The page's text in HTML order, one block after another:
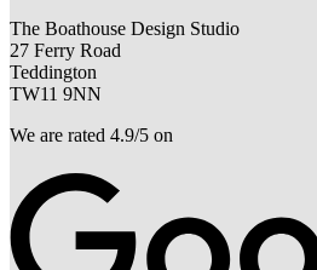
The Boathouse Design Studio
27 Ferry Road
Teddington
TW11 9NN
We are rated 4.9/5 on